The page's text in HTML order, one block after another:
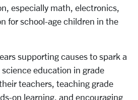
especially math, electronics,
for school-age children in the
supporting causes to spark a
education in grade
teachers, teaching grade
on learning, and encouraging